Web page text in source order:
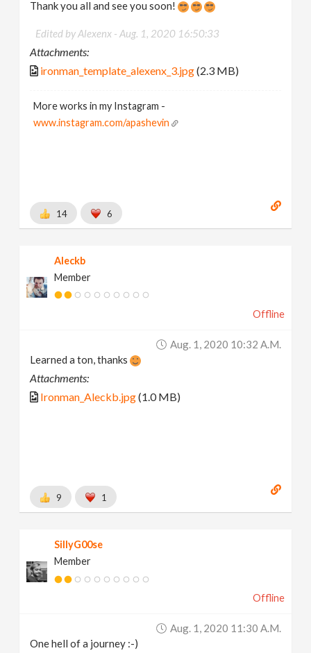
Thank you all and see you soon!
Edited by Alexenx -Aug. 1, 2020 16:50:33
Attachments:
ironman_template_alexenx_3.jpg(2.3 MB)
More works in my Instagram -
www.instagram.com/apashevin
14 6
Aleckb
Member
Offline
Aug. 1, 2020 10:32 A.m.
Learned a ton, thanks
Attachments:
Ironman_Aleckb.jpg(1.0 MB)
9 1
SillyG00se
Member
Offline
Aug. 1, 2020 11:30 A.m.
One hell of a journey :-)